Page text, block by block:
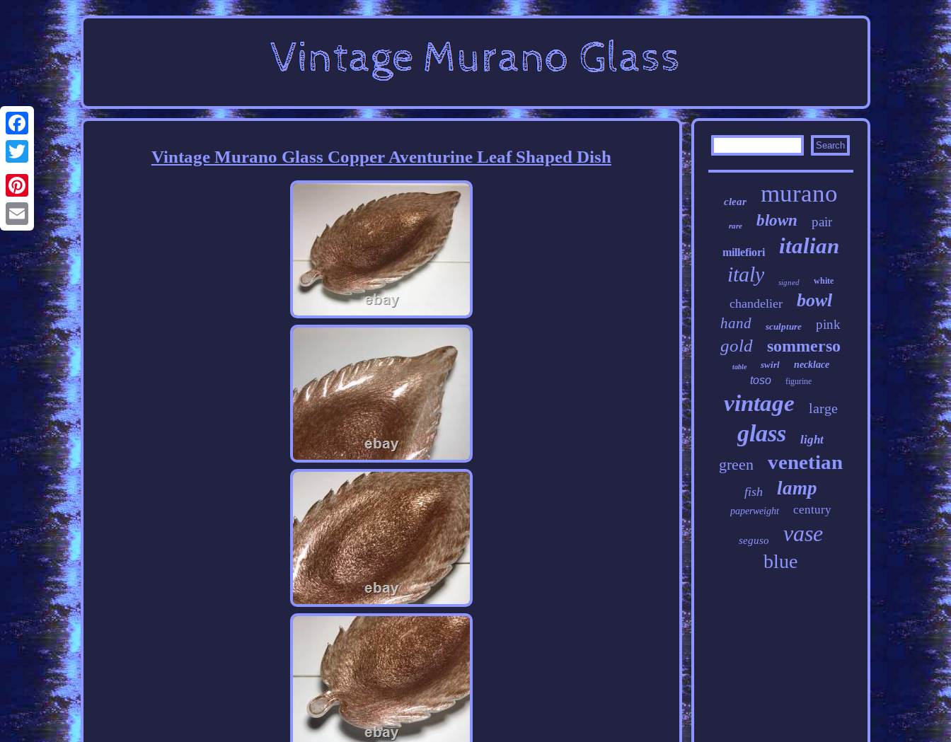
Facebook
Twitter
Pinterest
Email
Vintage Murano Glass Copper Aventurine Leaf Shaped Dish
clear murano
rare blown pair
millefiori italian
italy signed white
chandelier bowl
hand sculpture pink
gold sommerso
table swirl necklace
toso figurine
vintage large
glass light
green venetian
fish lamp
paperweight century
seguso vase
blue